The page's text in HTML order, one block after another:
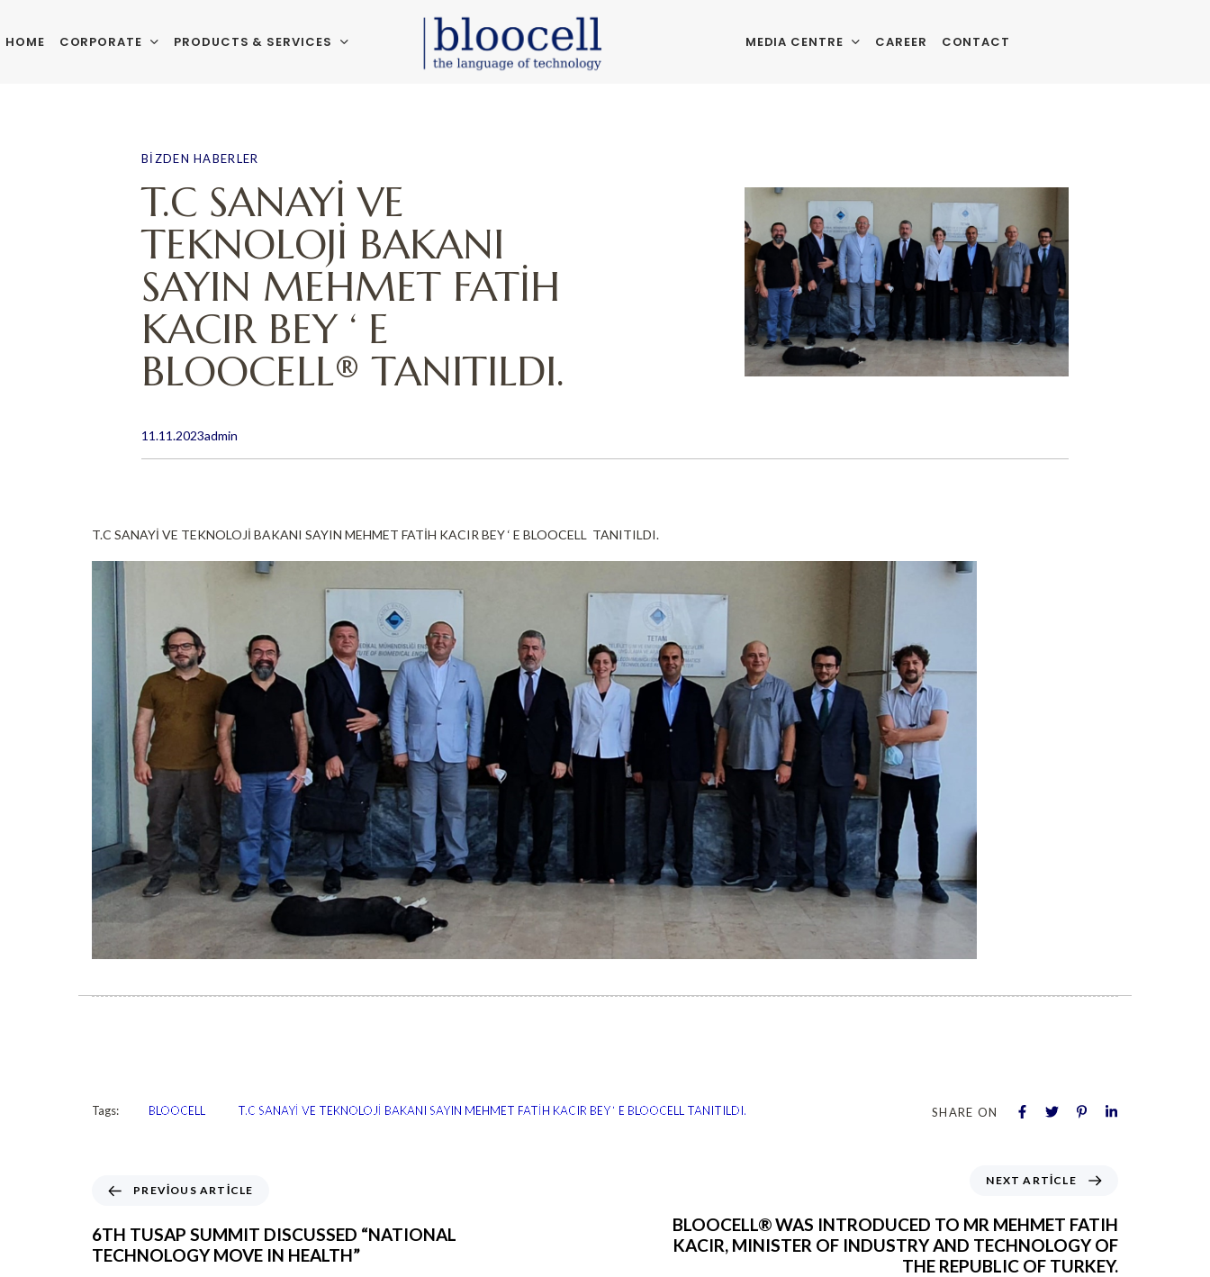
HOME CORPORATE PRODUCTS & SERVICES MEDIA CENTRE CAREER CONTACT
BIZDEN HABERLER
T.C SANAYİ VE
TEKNOLOJİ BAKANI
SAYIN MEHMET FATİH
KACIR BEY ‘ E
BLOOCELL® TANITILDI.
admin
11.11.2023
T.C SANAYİ VE TEKNOLOJİ BAKANI SAYIN MEHMET FATİH KACIR BEY ‘ E BLOOCELL TANITILDI.
Tags: BLOOCELL T.C SANAYİ VE TEKNOLOJİ BAKANI SAYIN MEHMET FATİH KACIR BEY ‘ E BLOOCELL TANITILDI. SHARE ON
PREVIOUS ARTICLE
6TH TUSAP SUMMIT DISCUSSED “NATIONAL
TECHNOLOGY MOVE IN HEALTH”
NEXT ARTICLE
BLOOCELL® WAS INTRODUCED TO MR MEHMET FATIH
KACIR, MINISTER OF INDUSTRY AND TECHNOLOGY OF
THE REPUBLIC OF TURKEY.